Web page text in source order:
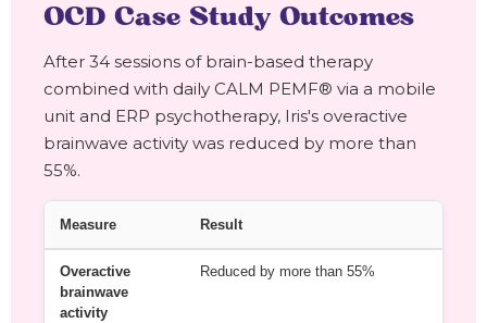
OCD Case Study Outcomes
After 34 sessions of brain-based therapy
combined with daily CALM PEMF® via a mobile
unit and ERP psychotherapy, Iris's overactive
brainwave activity was reduced by more than
55%.
Measure Result
Overactive
brainwave
activity
Reduced by more than 55%